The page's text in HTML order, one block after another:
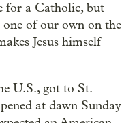
for a Catholic, but
one of our own on the
Jesus himself
U.S., got to St.
at dawn Sunday